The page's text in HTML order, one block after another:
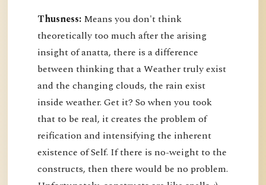
Thusness: Means you don't think
theoretically too much after the arising
insight of anatta, there is a difference
between thinking that a Weather truly exist
and the changing clouds, the rain exist
inside weather. Get it? So when you took
that to be real, it creates the problem of
reification and intensifying the inherent
existence of Self. If there is no-weight to the
constructs, then there would be no problem.